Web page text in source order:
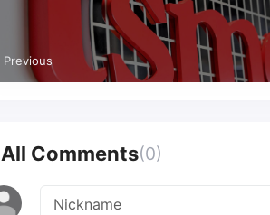
Previous
All Comments(0)